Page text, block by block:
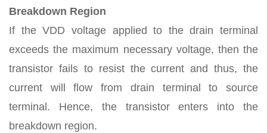
Breakdown Region
If the VDD voltage applied to the drain terminal
exceeds the maximum necessary voltage, then the
transistor fails to resist the current and thus, the
current will flow from drain terminal to source
terminal. Hence, the transistor enters into the
breakdown region.